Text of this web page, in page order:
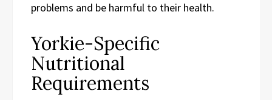
problems and be harmful to their health.
Yorkie-Specific
Nutritional
Requirements